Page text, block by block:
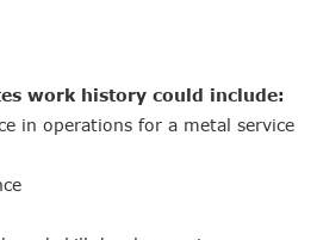
work history could include:
in operations for a metal service